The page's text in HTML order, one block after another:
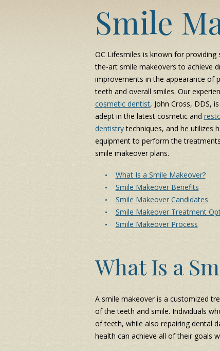
Smile
OC Lifesmiles is known for providing
the-art smile makeovers to achieve
improvements in the appearance of
teeth and overall smiles. Our
cosmetic dentist, John Cross, DDS,
adept in the latest cosmetic and
dentistrytechniques, and he utilizes
equipment to perform the
smile makeover plans.
What Is a Smile Makeover?
Smile Makeover Benefits
Smile Makeover Candidates
Smile Makeover Treatment
Smile Makeover Process
What Is a
A smile makeover is a customized
of the teeth and smile. Individuals
of teeth, while also repairing dental
health can achieve all of their goals